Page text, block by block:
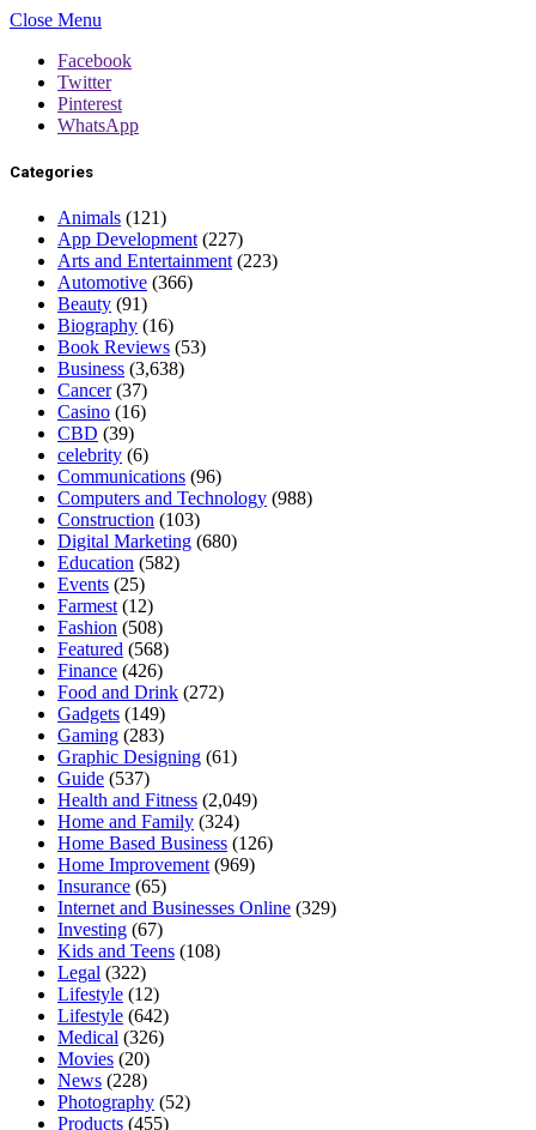
Close Menu
Facebook
Twitter
Pinterest
WhatsApp
Categories
Animals (121)
App Development (227)
Arts and Entertainment (223)
Automotive (366)
Beauty (91)
Biography (16)
Book Reviews (53)
Business (3,638)
Cancer(37)
Casino (16)
CBD (39)
celebrity (6)
Communications (96)
Computers and Technology (988)
Construction (103)
Digital Marketing (680)
Education (582)
Events (25)
Farmest (12)
Fashion (508)
Featured (568)
Finance (426)
Food and Drink (272)
Gadgets (149)
Gaming (283)
Graphic Designing (61)
Guide (537)
Health and Fitness (2,049)
Home and Family (324)
Home Based Business (126)
Home Improvement (969)
Insurance (65)
Internet and Businesses Online (329)
Investing (67)
Kids and Teens (108)
Legal (322)
Lifestyle (12)
Lifestyle (642)
Medical (326)
Movies (20)
News (228)
Photography (52)
Products (455)